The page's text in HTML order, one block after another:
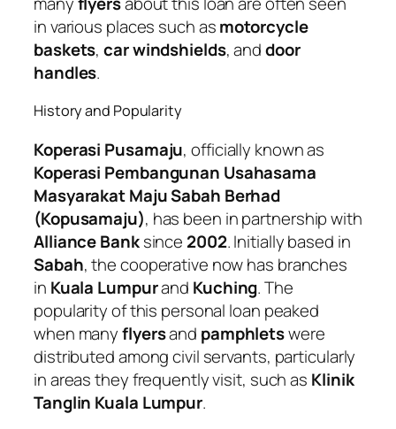
in various places such asmotorcycle
baskets,car windshields, anddoor
handles.
History and Popularity
Koperasi Pusamaju, officially known as
Koperasi Pembangunan Usahasama
Masyarakat Maju Sabah Berhad
(Kopusamaju), has been in partnership with
Alliance Banksince 2002. Initially based in
Sabah, the cooperative now has branches
in Kuala Lumpurand Kuching. The
popularity of this personal loan peaked
when manyflyersand pamphletswere
distributed among civil servants, particularly
in areas they frequently visit, such as Klinik
Tanglin Kuala Lumpur.